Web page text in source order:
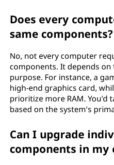
Does every
same components?
No, not every computer
components. It depends
purpose. For instance, a
high-end graphics card,
prioritize more RAM. You'd
based on the system's
Can I upgrade
components in my